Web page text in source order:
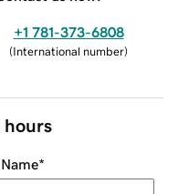
+1 781-373-6808
(International number)
hours
*